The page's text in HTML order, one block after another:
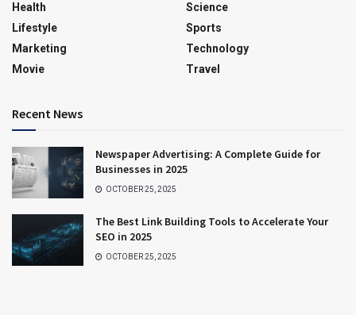
Health
Lifestyle
Marketing
Movie
Science
Sports
Technology
Travel
Recent News
Newspaper Advertising: A Complete Guide for
Businesses in 2025
OCTOBER 25, 2025
The Best Link Building Tools to Accelerate Your
SEO in 2025
OCTOBER 25, 2025